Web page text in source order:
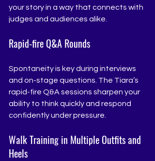
your story in a way that connects with
judges and audiences alike.
Rapid-fire Q&A Rounds
Spontaneity is key during interviews
and on-stage questions. The Tiara’s
rapid-fire Q&A sessions sharpen your
ability to think quickly and respond
confidently under pressure.
Walk Training in Multiple Outfits and
Heels